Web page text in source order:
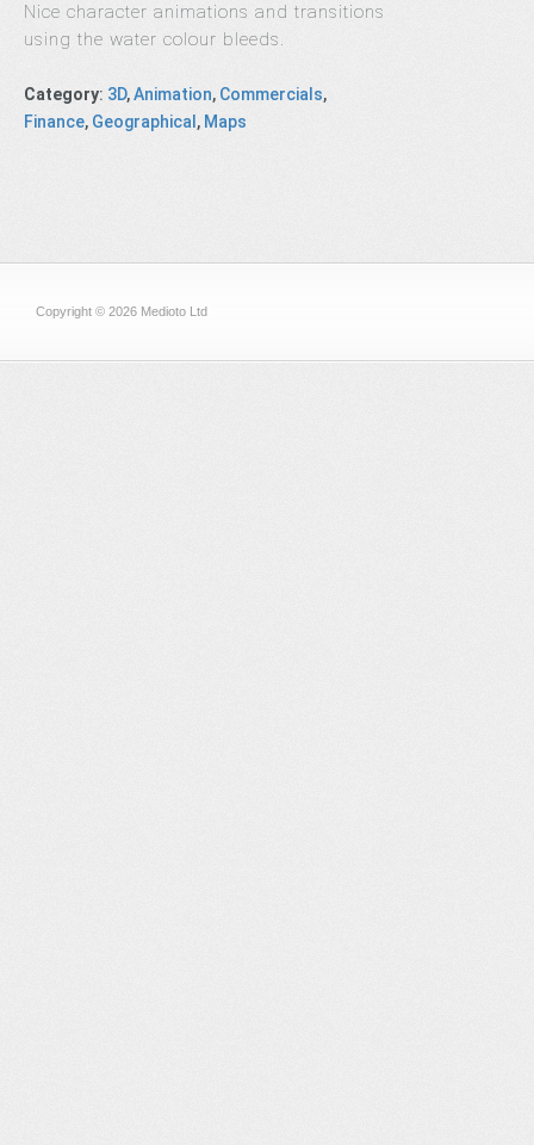
Nice character animations and transitions
using the water colour bleeds.
Category: 3D,Animation, Commercials,
Finance, Geographical, Maps
Copyright © 2026 Medioto Ltd